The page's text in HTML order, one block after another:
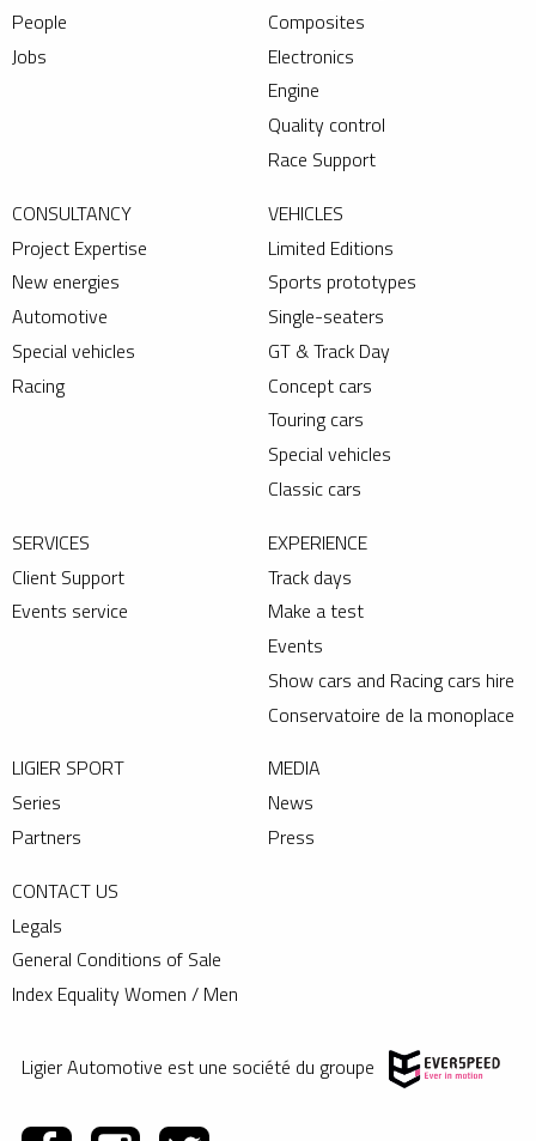
People
Jobs
Composites
Electronics
Engine
Quality control
Race Support
CONSULTANCY
Project Expertise
New energies
Automotive
Special vehicles
Racing
VEHICLES
Limited Editions
Sports prototypes
Single-seaters
GT & Track Day
Concept cars
Touring cars
Special vehicles
Classic cars
SERVICES
Client Support
Events service
EXPERIENCE
Track days
Make a test
Events
Show cars and Racing cars hire
Conservatoire de la monoplace
LIGIER SPORT
Series
Partners
MEDIA
News
Press
CONTACT US
Legals
General Conditions of Sale
Index Equality Women / Men
Ligier Automotive est une société du groupe